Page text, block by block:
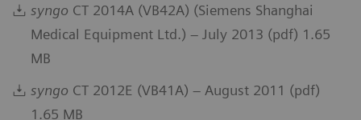
syngo CT 2014A (VB42A) (Siemens Shanghai
Medical Equipment Ltd.) – July 2013 (pdf) 1.65
MB
syngo CT 2012E (VB41A) – August 2011 (pdf)
1.65 MB